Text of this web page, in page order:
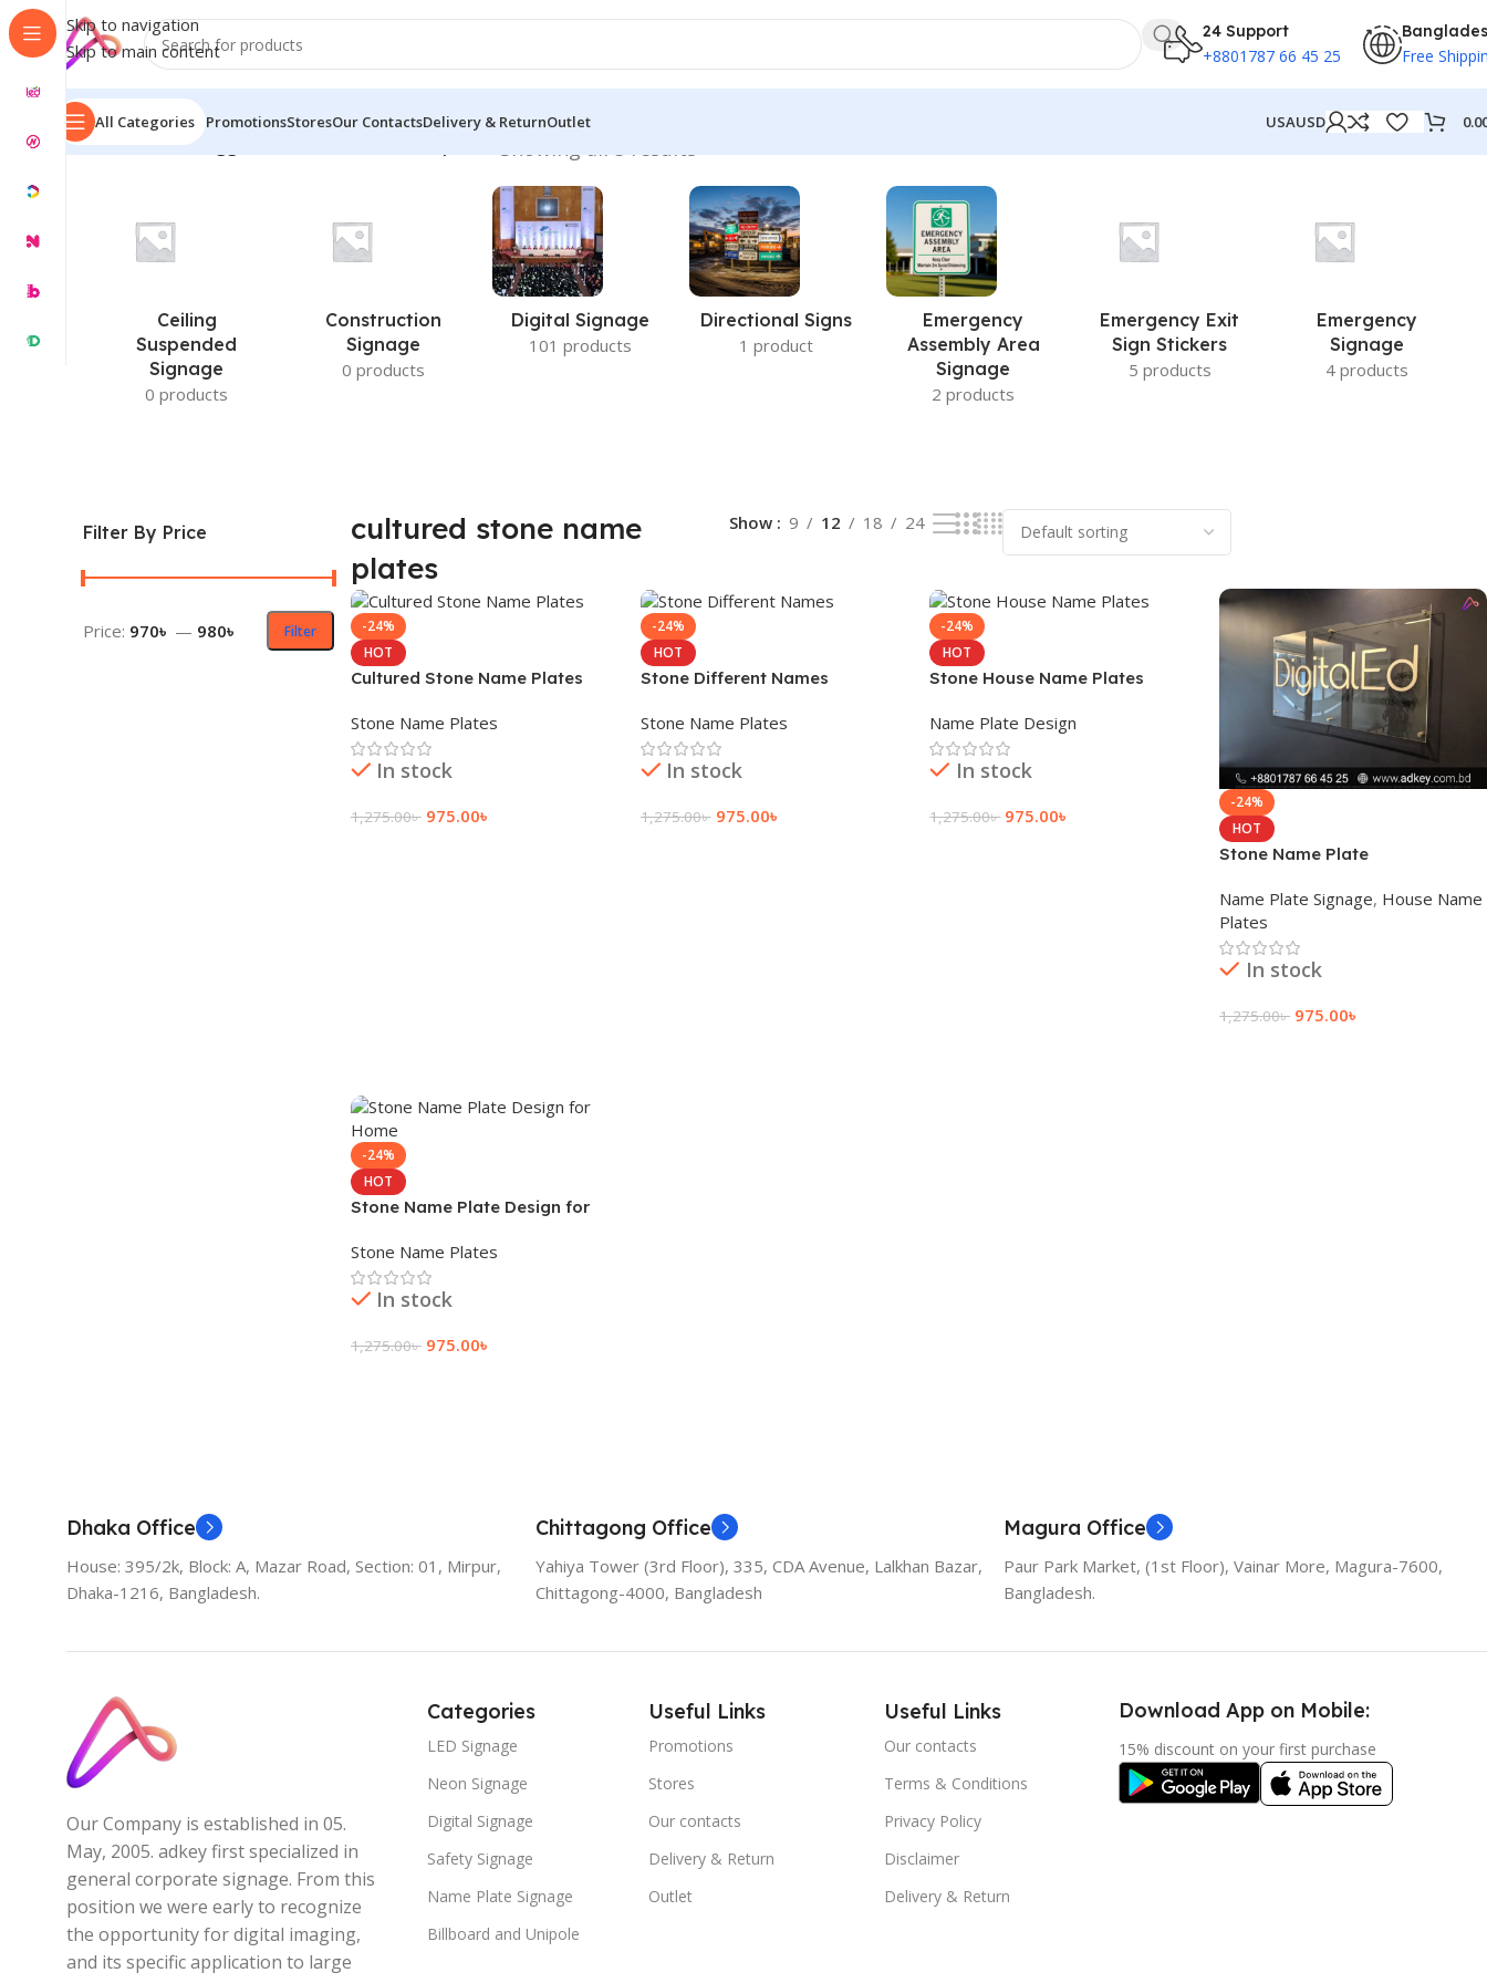
Skip to navigation
Skip to main content
24 Support
+8801787 66 45 25 Free
All Categories PromotionsStoresOur ContactsDelivery & ReturnOutlet USAUSD
Home/Products tagged “cultured stone name plates” Showing all 5 results
Ceiling
Suspended
Signage
0 products
Construction
Signage
0 products
Digital Signage
101 products
Directional Signs
1 product
Emergency
Assembly Area
Signage
2 products
Emergency Exit
Sign Stickers
5 products
Emergency
Signage
4 products
Filter By Price
Filter
Price: 970৳ — 980৳
cultured stone name
plates
Show 9 12 18 24
-24%
HOT
Cultured Stone Name Plates
Stone Name Plates
In stock
1,275.00৳ 975.00৳
-24%
HOT
Stone Different Names
Stone Name Plates
In stock
1,275.00৳ 975.00৳
-24%
HOT
Stone House Name Plates
Name Plate Design
In stock
1,275.00৳ 975.00৳
-24%
HOT
Stone Name Plate
Name Plate Signage, House Name
Plates
In stock
1,275.00৳ 975.00৳
-24%
HOT
Stone Name Plate Design for
Stone Name Plates
In stock
1,275.00৳ 975.00৳
Dhaka Office
House: 395/2k, Block: A, Mazar Road, Section: 01, Mirpur,
Dhaka-1216, Bangladesh.
Chittagong Office
Yahiya Tower (3rd Floor), 335, CDA Avenue, Lalkhan Bazar,
Chittagong-4000, Bangladesh
Magura Office
Paur Park Market, (1st Floor), Vainar More, Magura-7600,
Bangladesh.
Our Company is established in 05.
May, 2005. adkey first specialized in
general corporate signage. From this
position we were early to recognize
the opportunity for digital imaging,
and its specific application to large
Categories
LED Signage
Neon Signage
Digital Signage
Safety Signage
Name Plate Signage
Billboard and Unipole
Useful Links
Promotions
Stores
Our contacts
Delivery & Return
Outlet
Useful Links
Our contacts
Terms & Conditions
Privacy Policy
Disclaimer
Delivery & Return
Download App on Mobile:
15% discount on your first purchase